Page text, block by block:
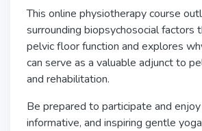
This online physiotherapy course
surrounding biopsychosocial factors
pelvic floor function and explores
can serve as a valuable adjunct to
and rehabilitation.
Be prepared to participate and
informative, and inspiring gentle